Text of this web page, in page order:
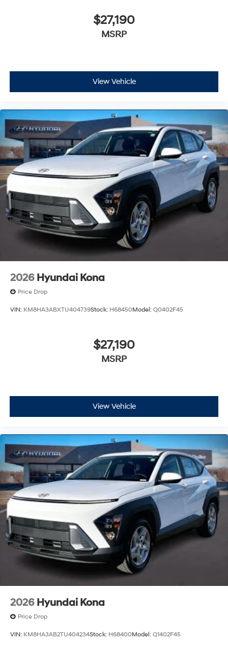
$27,190
MSRP
View Vehicle
2026 Hyundai Kona
Price Drop
VIN: KM8HA3ABXTU404739Stock: H68450Model: Q0402F45
$27,190
MSRP
View Vehicle
2026 Hyundai Kona
Price Drop
VIN: KM8HA3AB2TU404234Stock: H68400Model: Q1402F45